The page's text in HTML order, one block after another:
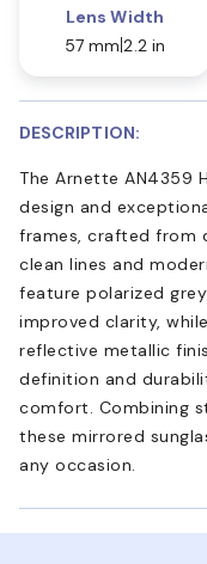
Lens Width
57 mm 2.2 in
DESCRIPTION:
The Arnette AN4359
design and
frames, crafted from
clean lines and
feature polarized
improved clarity,
reflective metallic
definition and
comfort. Combining
these mirrored
any occasion.